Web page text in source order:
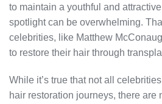
to maintain a youthful and
spotlight can be overwhelming.
celebrities, like Matthew
to restore their hair through
While it’s true that not all
hair restoration journeys, there are